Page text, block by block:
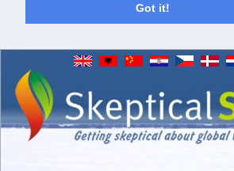
Got it!